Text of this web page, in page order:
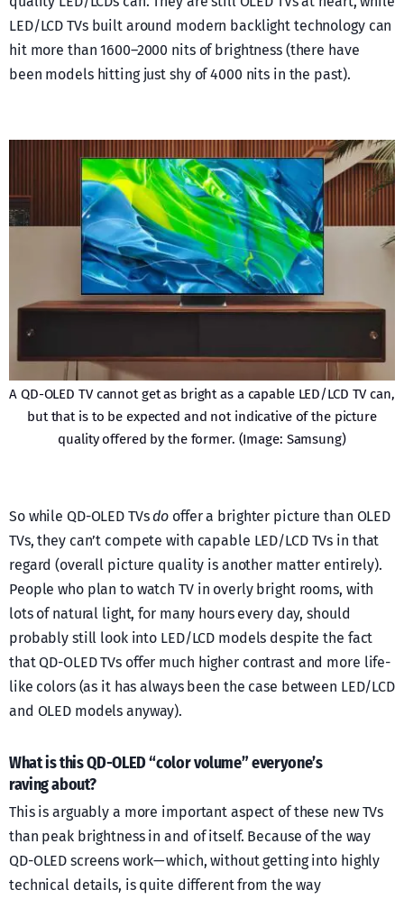
LED/LCD TVs built around modern backlight technology can
hit more than 1600–2000 nits of brightness (there have
been models hitting just shy of 4000 nits in the past).
A QD-OLED TV cannot get as bright as a capable LED/LCD TV can,
but that is to be expected and not indicative of the picture
quality offered by the former. (Image: Samsung)
So while QD-OLED TVsdo offer a brighter picture than OLED
TVs, they can’t compete with capable LED/LCD TVs in that
regard (overall picture quality is another matter entirely).
People who plan to watch TV in overly bright rooms, with
lots of natural light, for many hours every day, should
probably still look into LED/LCD models despite the fact
that QD-OLED TVs offer much higher contrast and more life-
like colors (as it has always been the case between LED/LCD
and OLED models anyway).
What is this QD-OLED “color volume” everyone’s
raving about?
This is arguably a more important aspect of these new TVs
than peak brightness in and of itself. Because of the way
QD-OLED screens work — which, without getting into highly
technical details, is quite different from the way